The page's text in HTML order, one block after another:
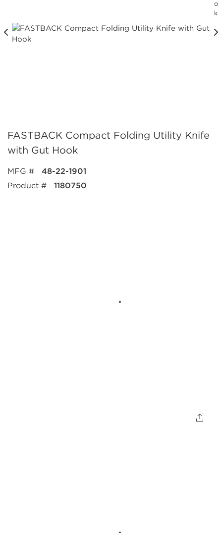
o
k
FASTBACK Compact Folding Utility Knife
with Gut Hook
MFG #
48-22-1901
Product #
1180750